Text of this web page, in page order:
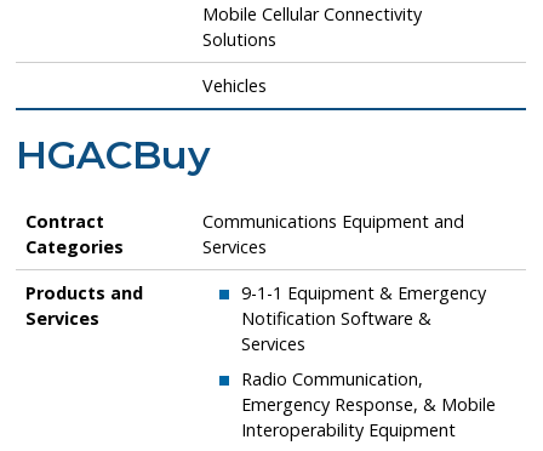
Mobile Cellular Connectivity
Solutions
Vehicles
HGACBuy
Contract Categories
Products and Services
Contract
Categories
Communications Equipment and
Services
Products and
Services
9-1-1 Equipment & Emergency
Notification Software &
Services
​Radio Communication,
Emergency Response, & Mobile
Interoperability Equipment